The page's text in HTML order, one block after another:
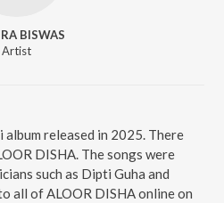
BISWAS
Artist
album released in 2025. There
DISHA. The songs were
such as Dipti Guha and
all of ALOOR DISHA online on